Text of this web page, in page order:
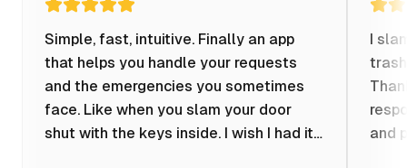
Simple, fast, intuitive. Finally an app
that helps you handle your requests
and the emergencies you sometimes
face. Like when you slam your door
shut with the keys inside. I wish I had it
I
and